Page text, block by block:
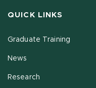
QUICK LINKS
Graduate Training
News
Research